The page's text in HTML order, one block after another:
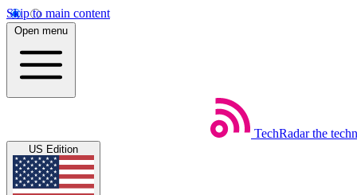
Skip to main content
Open menu
TechRadar the
US Edition